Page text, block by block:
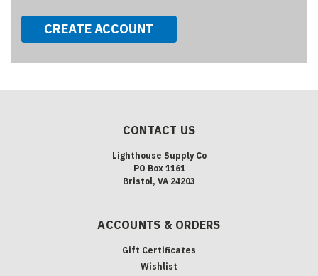
CREATE ACCOUNT
CONTACT US
Lighthouse Supply Co
PO Box 1161
Bristol, VA 24203
ACCOUNTS & ORDERS
Gift Certificates
Wishlist